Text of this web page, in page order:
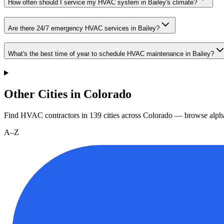
How often should I service my HVAC system in Bailey's climate?
Are there 24/7 emergency HVAC services in Bailey?
What's the best time of year to schedule HVAC maintenance in Bailey?
Other Cities in Colorado
Find HVAC contractors in 139 cities across Colorado — browse
A–Z